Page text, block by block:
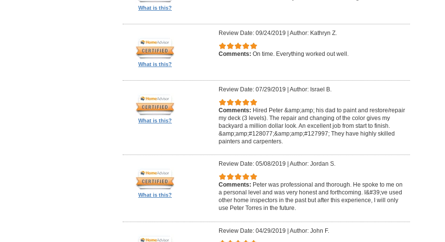
What is this?
What is this?
Review Date: 09/24/2019 Author: Kathryn Z.
Comments: On time. Everything worked out well.
What is this?
Review Date: 07/29/2019 Author: Israel B.
Comments: Hired Peter &amp;amp; his dad to paint and restore/repair
my deck (3 levels). The repair and changing of the color gives my
backyard a million dollar look. An excellent job from start to finish.
&amp;amp;#128077;&amp;amp;#127997; They have highly skilled
painters and carpenters.
What is this?
Review Date: 05/08/2019 Author: Jordan S.
Comments: Peter was professional and thorough. He spoke to me on
a personal level and was very honest and forthcoming. I&#39;ve used
other home inspectors in the past but after this experience, I will only
use Peter Torres in the future.
Review Date: 04/29/2019 | Author: John F.